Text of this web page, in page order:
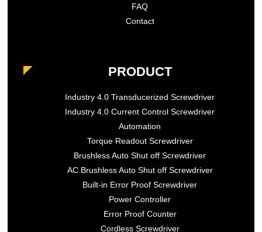
FAQ
Contact
PRODUCT
Industry 4.0 Transducerized Screwdriver
Industry 4.0 Current Control Screwdriver
Automation
Torque Readout Screwdriver
Brushless Auto Shut off Screwdriver
AC Brushless Auto Shut off Screwdriver
Built-in Error Proof Screwdriver
Power Controller
Error Proof Counter
Cordless Screwdriver